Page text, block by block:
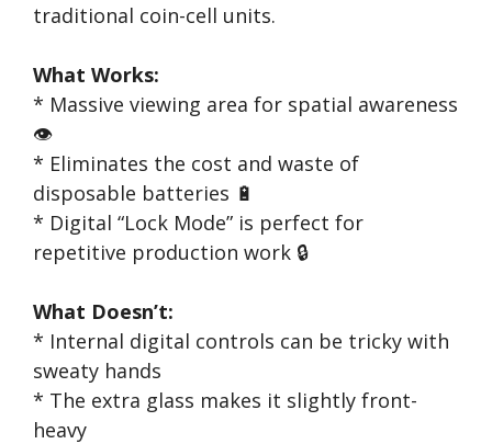
traditional coin-cell units.
What Works:
* Massive viewing area for spatial awareness
👁️
* Eliminates the cost and waste of
disposable batteries 🔋
* Digital “Lock Mode” is perfect for
repetitive production work 🔒
What Doesn’t:
* Internal digital controls can be tricky with
sweaty hands
* The extra glass makes it slightly front-
heavy